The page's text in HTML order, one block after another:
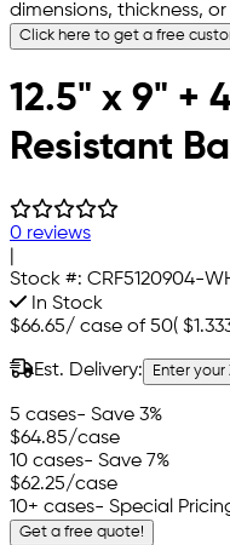
dimensions, thickness,
Click here to get a free
12.5" x 9" +
Resistant
0 reviews
Stock #: CRF5120904-
In Stock
$66.65/ case of 50(
Est. Delivery: Enter your
5 cases- Save 3%
$64.85/case
10 cases- Save 7%
$62.25/case
10+ cases- Special
Get a free quote!